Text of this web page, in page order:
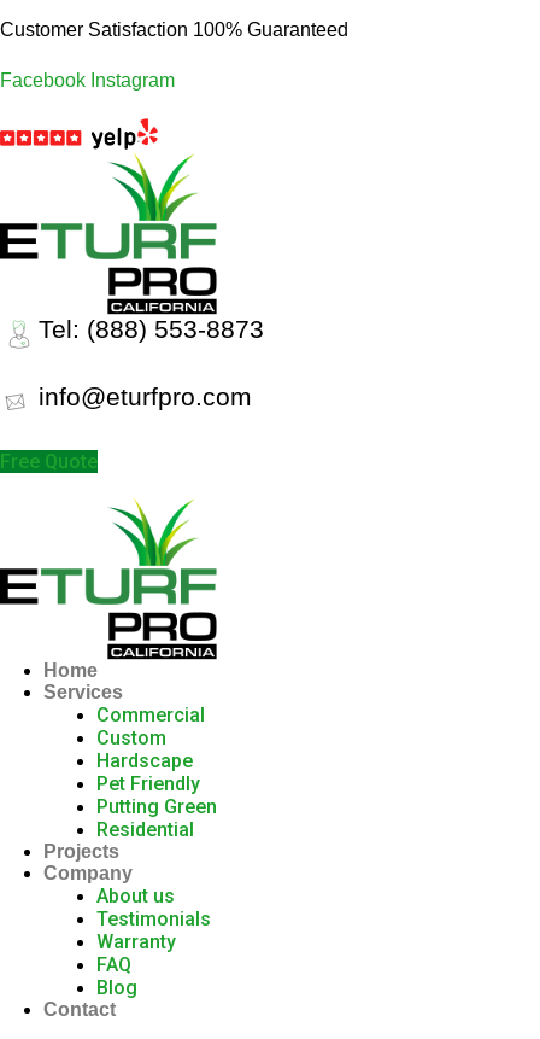
Customer Satisfaction 100% Guaranteed
Facebook Instagram
Tel: (888) 553-8873
info@eturfpro.com
Free Quote
Home
Services
Commercial
Custom
Hardscape
Pet Friendly
Putting Green
Residential
Projects
Company
About us
Testimonials
Warranty
FAQ
Blog
Contact